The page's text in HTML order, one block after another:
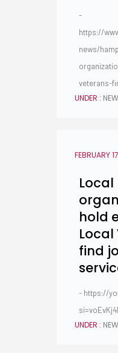
-
https://
news/
veterans-
UNDER :
FEBRUARY
Local
hold
find
- https://
UNDER :